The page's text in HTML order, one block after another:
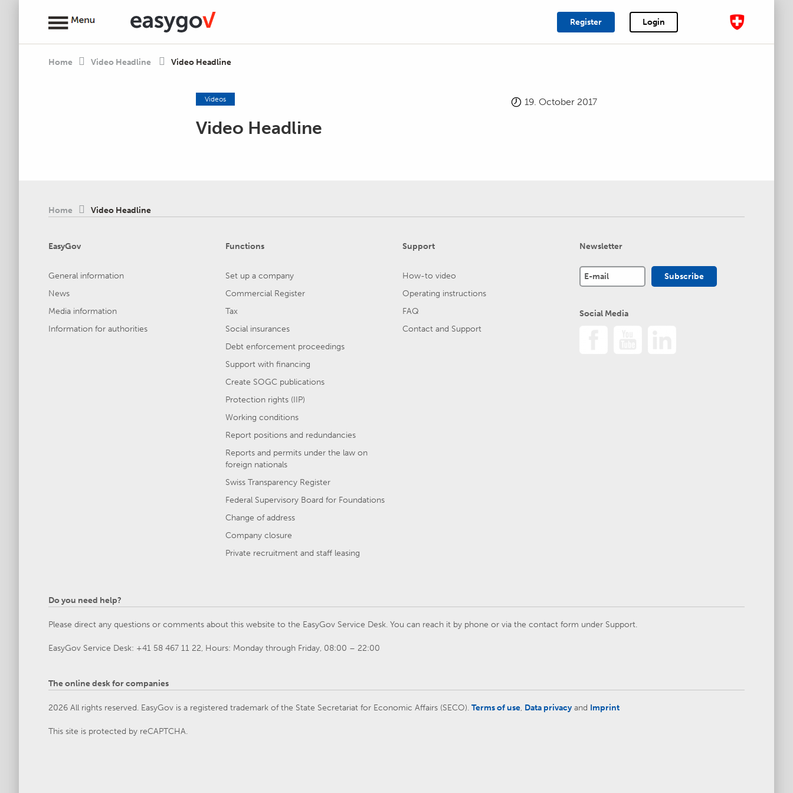
Register Login
Home Video Headline Video Headline
Videos 19. October 2017
Video Headline
Home Video Headline
EasyGov
General information
News
Media information
Information for authorities
Functions
Set up a company
Commercial Register
Tax
Social insurances
Debt enforcement proceedings
Support with financing
Create SOGC publications
Protection rights (IIP)
Working conditions
Report positions and redundancies
Reports and permits under the law on
foreign nationals
Swiss Transparency Register
Federal Supervisory Board for Foundations
Change of address
Company closure
Private recruitment and staff leasing
Support
How-to video
Operating instructions
FAQ
Contact and Support
Newsletter
Social Media
Do you need help?
Please direct any questions or comments about this website to the EasyGov Service Desk. You can reach it by phone or via the contact form under Support.
EasyGov Service Desk: +41 58 467 11 22, Hours: Monday through Friday, 08:00 – 22:00
The online desk for companies
2026 All rights reserved. EasyGov is a registered trademark of the State Secretariat for Economic Affairs (SECO). Terms of use, Data privacy and Imprint
This site is protected by reCAPTCHA.